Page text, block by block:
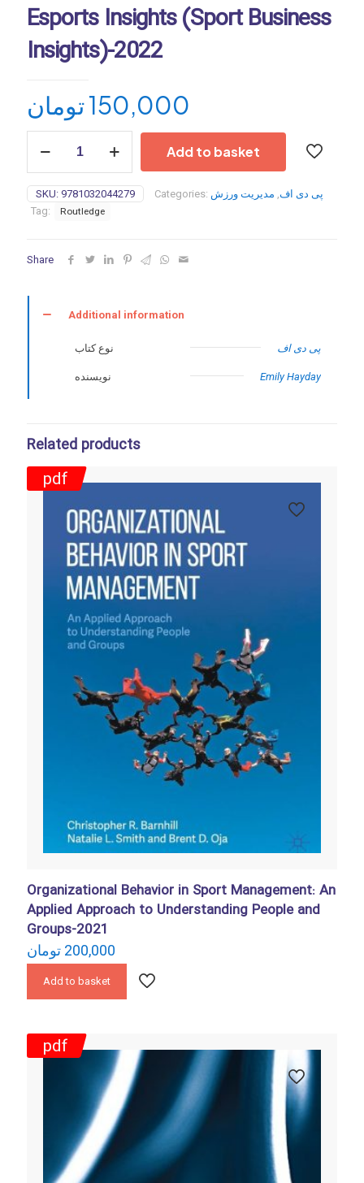
Esports Insights (Sport Business
Insights)-2022
150,000تومان
Insights
Business
Insights)-2022
quantity
Add to basket
SKU: 9781032044279 Categories: پی دی اف مدیریت ورزش
Tag:
Routledge
Share
Additional information
نوع کتاب پی دی اف
نویسنده Emily Hayday
Related products
Organizational Behavior in Sport Management: An
Applied Approach to Understanding People and
Groups-2021
200,000 تومان
Add to basket
pdf
pdf